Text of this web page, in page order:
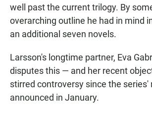
well past the current trilogy. By
overarching outline he had in mind
an additional seven novels.
Larsson's longtime partner, Eva
disputes this — and her recent
stirred controversy since the
announced in January.